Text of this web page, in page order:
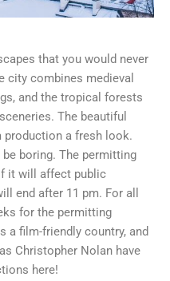
that you would never
city combines medieval
and the tropical forests
The beautiful
production a fresh look.
boring. The permitting
it will affect public
end after 11 pm. For all
for the permitting
a film-friendly country, and
Christopher Nolan have
here!